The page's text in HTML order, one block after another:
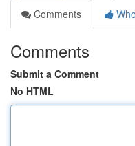
Comments
Comments
Submit a Comment
No HTML